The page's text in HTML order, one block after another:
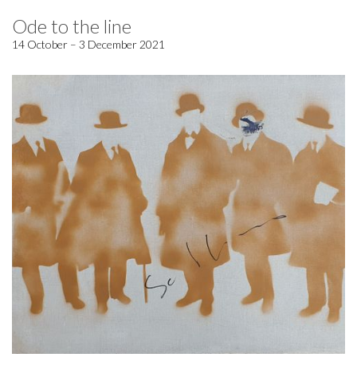
Ode to the line
14 October – 3 December 2021